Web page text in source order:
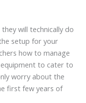
will technically do
setup for your
how to manage
equipment to cater to
worry about the
first few years of